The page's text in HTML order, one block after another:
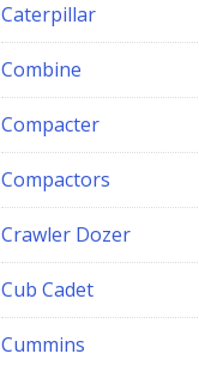
Caterpillar
Combine
Compacter
Compactors
Crawler Dozer
Cub Cadet
Cummins